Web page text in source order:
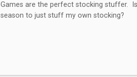
Games are the perfect stocking stuffer.
season to just stuff my own stocking?